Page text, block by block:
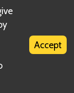
Accept